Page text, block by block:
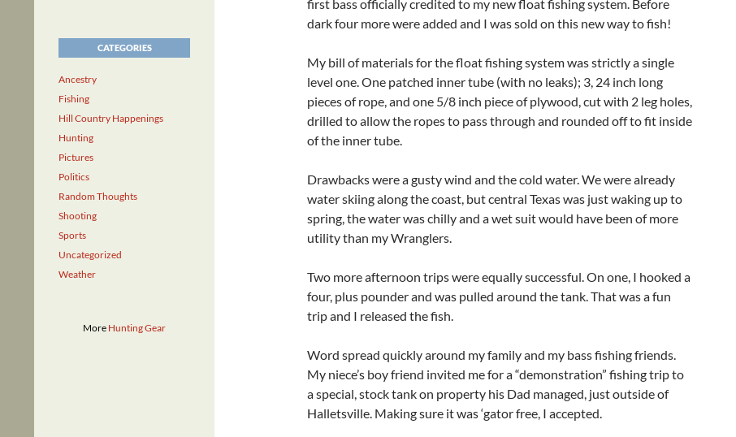
first bass officially credited to my new float fishing system. Before
dark four more were added and I was sold on this new way to fish!
My bill of materials for the float fishing system was strictly a single
level one. One patched inner tube (with no leaks); 3, 24 inch long
pieces of rope, and one 5/8 inch piece of plywood, cut with 2 leg holes,
drilled to allow the ropes to pass through and rounded off to fit inside
of the inner tube.
Drawbacks were a gusty wind and the cold water. We were already
water skiing along the coast, but central Texas was just waking up to
spring, the water was chilly and a wet suit would have been of more
utility than my Wranglers.
Two more afternoon trips were equally successful. On one, I hooked a
four, plus pounder and was pulled around the tank. That was a fun
trip and I released the fish.
Word spread quickly around my family and my bass fishing friends.
My niece’s boy friend invited me for a “demonstration” fishing trip to
a special, stock tank on property his Dad managed, just outside of
Halletsville. Making sure it was ‘gator free, I accepted.
CATEGORIES
Ancestry
Fishing
Hill Country Happenings
Hunting
Pictures
Politics
Random Thoughts
Shooting
Sports
Uncategorized
Weather
More Hunting Gear